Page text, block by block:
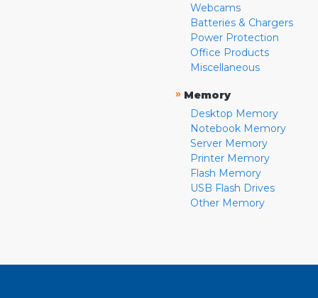
Webcams
Batteries & Chargers
Power Protection
Office Products
Miscellaneous
» Memory
Desktop Memory
Notebook Memory
Server Memory
Printer Memory
Flash Memory
USB Flash Drives
Other Memory